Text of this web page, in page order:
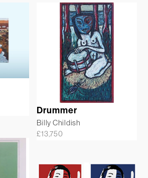
Drummer
Billy Childish
£13,750